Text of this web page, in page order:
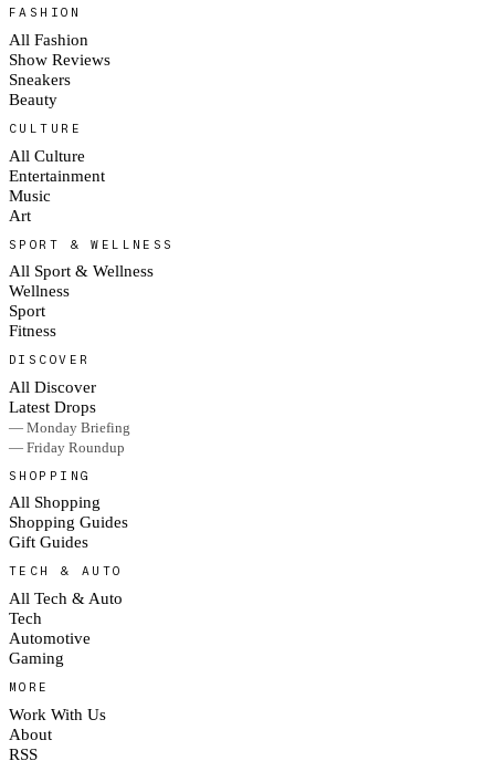
FASHION
All Fashion
Show Reviews
Sneakers
Beauty
CULTURE
All Culture
Entertainment
Music
Art
SPORT & WELLNESS
All Sport & Wellness
Wellness
Sport
Fitness
DISCOVER
All Discover
Latest Drops
— Monday Briefing
— Friday Roundup
SHOPPING
All Shopping
Shopping Guides
Gift Guides
TECH & AUTO
All Tech & Auto
Tech
Automotive
Gaming
MORE
Work With Us
About
RSS